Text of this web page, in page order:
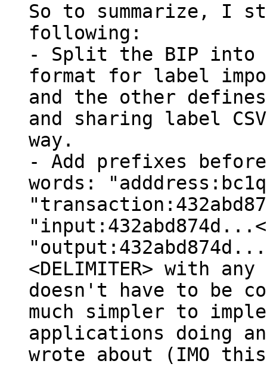
So to summarize, I
following:
- Split the BIP into
format for label
and the other
and sharing label
way.
- Add prefixes
words:
<DELIMITER> with
doesn't have to be
much simpler to
applications doing
wrote about (IMO